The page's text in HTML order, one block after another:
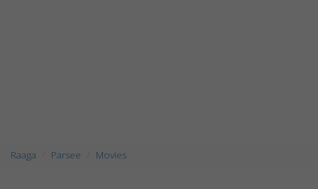
Raaga Parsee Movies